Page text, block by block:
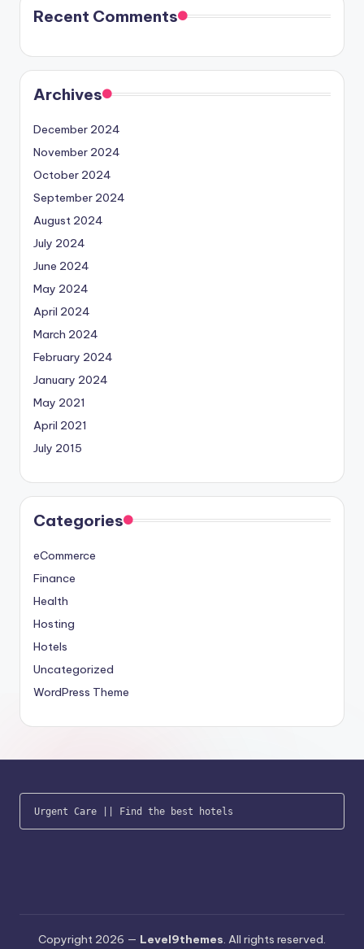
Recent Comments
Archives
December 2024
November 2024
October 2024
September 2024
August 2024
July 2024
June 2024
May 2024
April 2024
March 2024
February 2024
January 2024
May 2021
April 2021
July 2015
Categories
eCommerce
Finance
Health
Hosting
Hotels
Uncategorized
WordPress Theme
Urgent Care || Find the best hotels
Copyright 2026 — Level9themes. All rights reserved.